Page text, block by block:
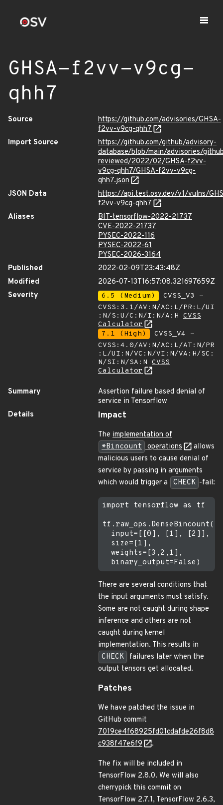
GHSA-f2vv-v9cg-
qhh7
Source
https://github.com/advisories/GHSA-
f2vv-v9cg-qhh7
Import Source
https://github.com/github/advisory-
database/blob/main/advisories/
reviewed/2022/02/GHSA-f2vv-
v9cg-qhh7/GHSA-f2vv-v9cg-
qhh7.json
JSON Data
https://api.test.osv.dev/v1/vulns/
f2vv-v9cg-qhh7
Aliases
BIT-tensorflow-2022-21737
CVE-2022-21737
PYSEC-2022-116
PYSEC-2022-61
PYSEC-2026-3164
Published
2022-02-09T23:43:48Z
Modified
2026-07-13T16:57:08.321697659Z
Severity
6.5 (Medium)
CVSS_V3 -
CVSS:3.1/AV:N/AC:L/PR:L/UI
:N/S:U/C:N/I:N/A:H CVSS
Calculator
7.1 (High)
CVSS_V4 -
CVSS:4.0/AV:N/AC:L/AT:N/PR
:L/UI:N/VC:N/VI:N/VA:H/SC:
N/SI:N/SA:N CVSS
Calculator
Summary
Assertion failure based denial of
service in Tensorflow
Details
Impact
The implementation of
*Bincount operations
allows
malicious users to cause denial of
service by passing in arguments
which would trigger a
CHECK -fail:
import tensorflow as tf
tf.raw_ops.DenseBincount(
  input=[[0], [1], [2]],
  size=[1],
  weights=[3,2,1],
There are several conditions that
the input arguments must satisfy.
Some are not caught during shape
inference and others are not
caught during kernel
implementation. This results in
CHECK
failures later when the
output tensors get allocated.
Patches
We have patched the issue in
GitHub commit
7019ce4f68925fd01cdafde26f8d8
c938f47e6f9
.
The fix will be included in
TensorFlow 2.8.0. We will also
cherrypick this commit on
TensorFlow 2.7.1, TensorFlow 2.6.3,